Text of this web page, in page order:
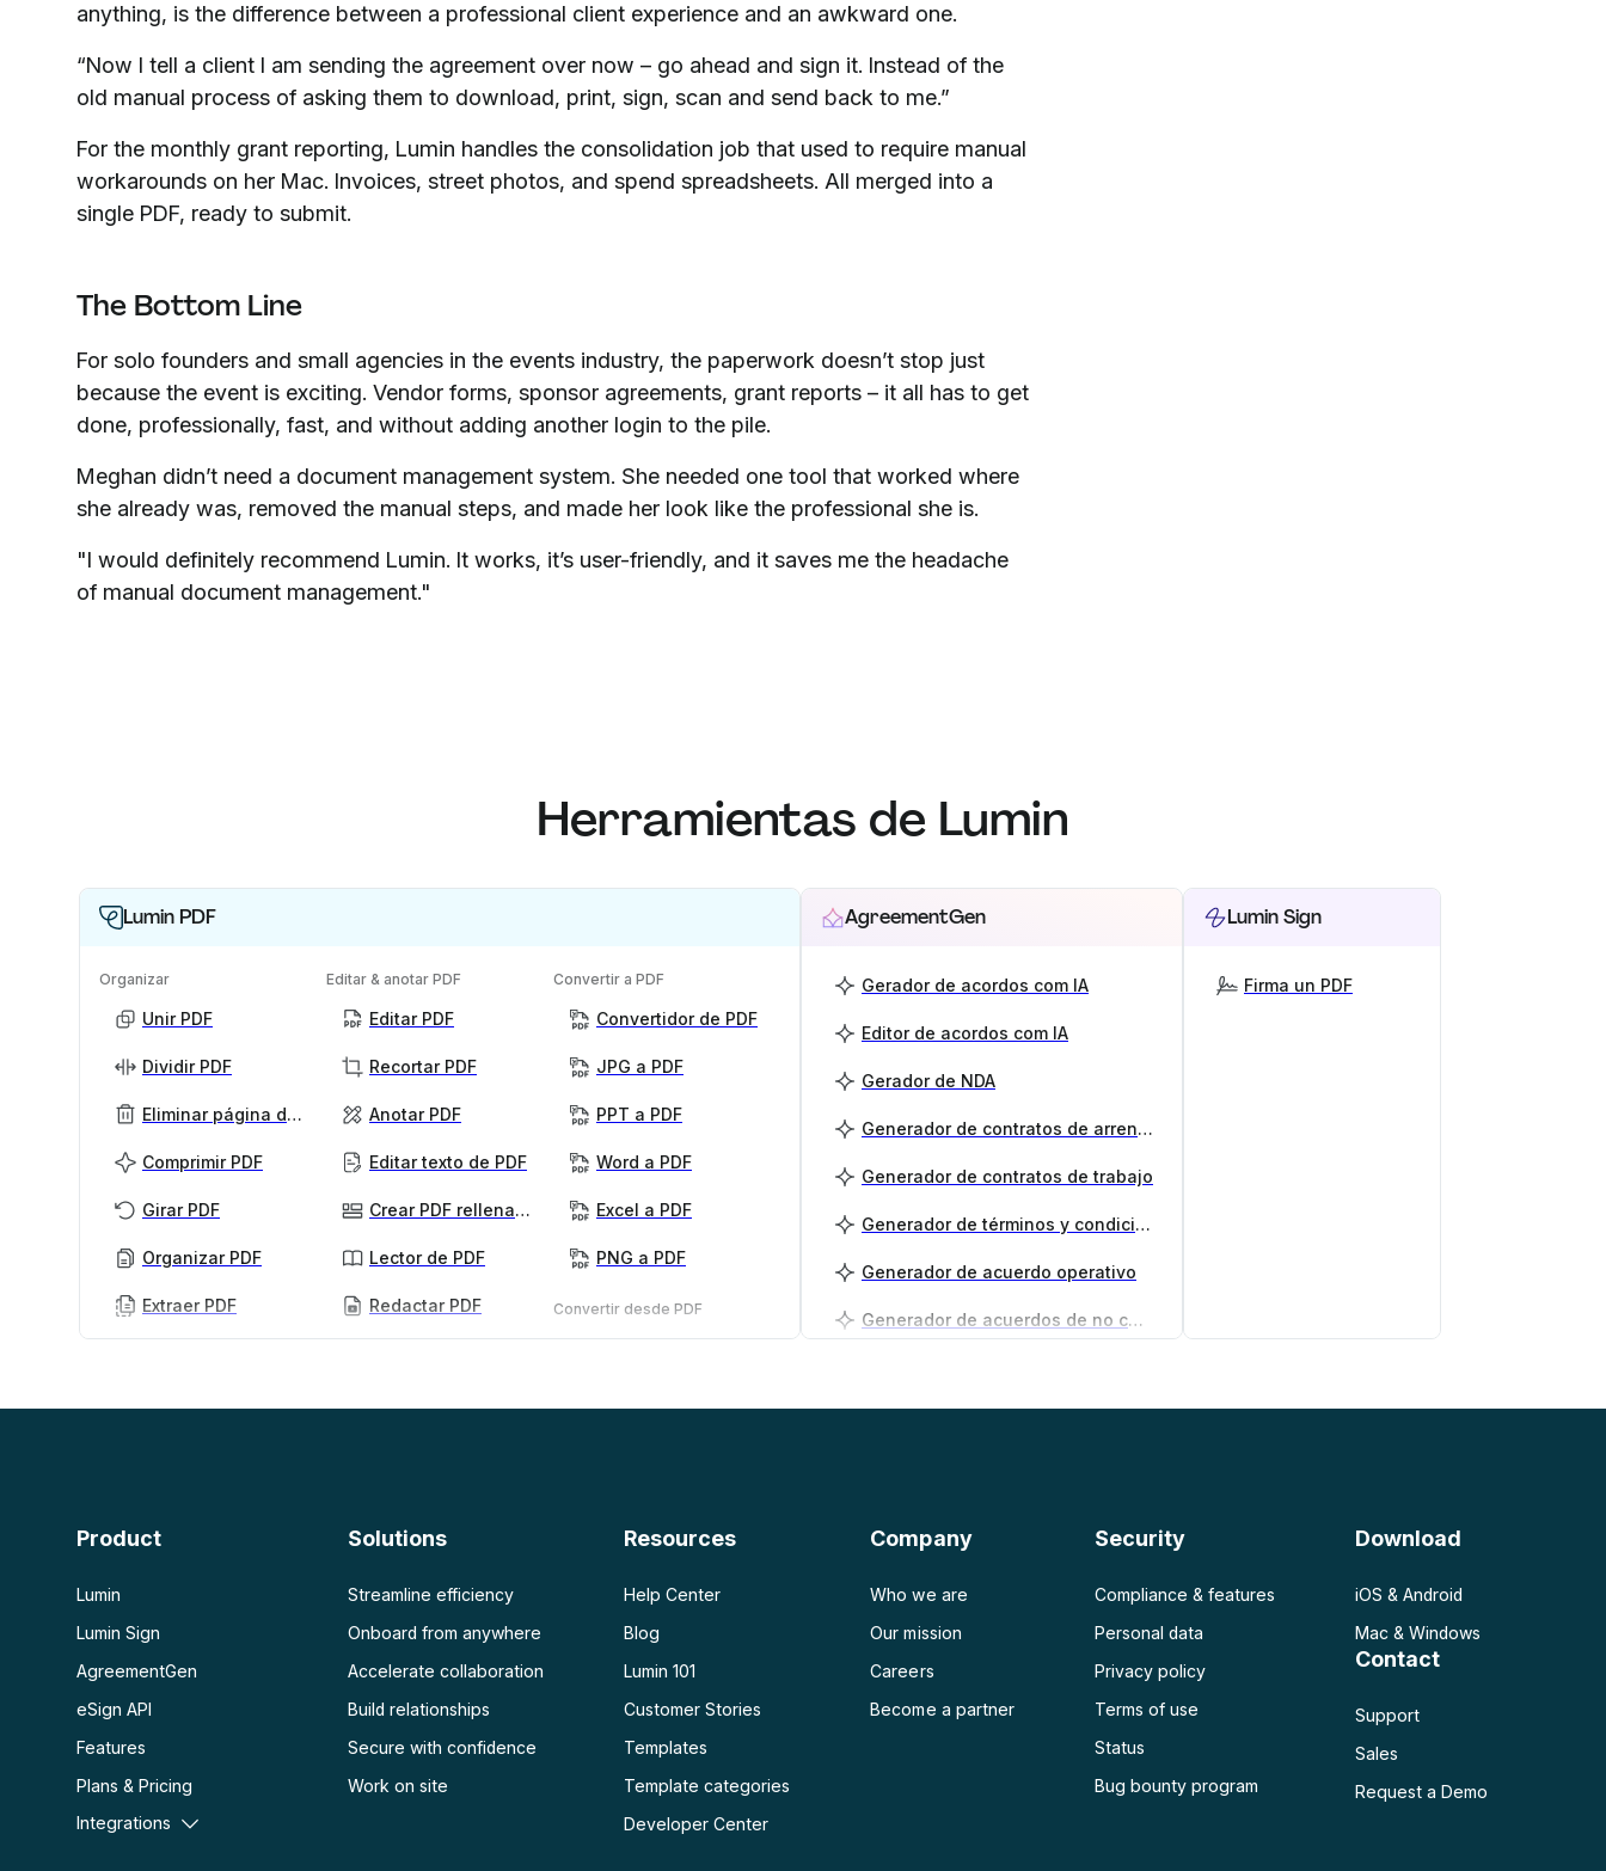
anything, is the difference between a professional client experience and an awkward one.
“Now I tell a client I am sending the agreement over now – go ahead and sign it. Instead of the
old manual process of asking them to download, print, sign, scan and send back to me.”
For the monthly grant reporting, Lumin handles the consolidation job that used to require manual
workarounds on her Mac. Invoices, street photos, and spend spreadsheets. All merged into a
single PDF, ready to submit.
The Bottom Line
For solo founders and small agencies in the events industry, the paperwork doesn’t stop just
because the event is exciting. Vendor forms, sponsor agreements, grant reports – it all has to get
done, professionally, fast, and without adding another login to the pile.
Meghan didn’t need a document management system. She needed one tool that worked where
she already was, removed the manual steps, and made her look like the professional she is.
"I would definitely recommend Lumin. It works, it’s user-friendly, and it saves me the headache
of manual document management."
Herramientas de Lumin
Lumin PDF
Organizar
Unir PDF
Dividir PDF
Eliminar página de PDF
Comprimir PDF
Girar PDF
Organizar PDF
Extraer PDF
OCR PDF
Editar & anotar PDF
Editar PDF
Recortar PDF
Anotar PDF
Editar texto de PDF
Crear PDF rellenables
Lector de PDF
Redactar PDF
Convertir a PDF
Convertidor de PDF
JPG a PDF
PPT a PDF
Word a PDF
Excel a PDF
PNG a PDF
Convertir desde PDF
PDF a Excel
AgreementGen
Gerador de acordos com IA
Editor de acordos com IA
Gerador de NDA
Generador de contratos de arrendamiento
Generador de contratos de trabajo
Generador de términos y condiciones
Generador de acuerdo operativo
Generador de acuerdos de no competencia
Lumin Sign
Firma un PDF
Product
Lumin
Lumin Sign
AgreementGen
eSign API
Features
Plans & Pricing
Integrations
Solutions
Streamline efficiency
Onboard from anywhere
Accelerate collaboration
Build relationships
Secure with confidence
Work on site
Resources
Help Center
Blog
Lumin 101
Customer Stories
Templates
Template categories
Developer Center
Company
Who we are
Our mission
Careers
Become a partner
Security
Compliance & features
Personal data
Privacy policy
Terms of use
Status
Bug bounty program
Download
iOS & Android
Mac & Windows
Contact
Support
Sales
Request a Demo